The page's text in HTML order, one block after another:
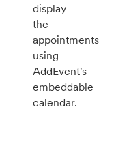
display
the
appointments
using
AddEvent's
embeddable
calendar.